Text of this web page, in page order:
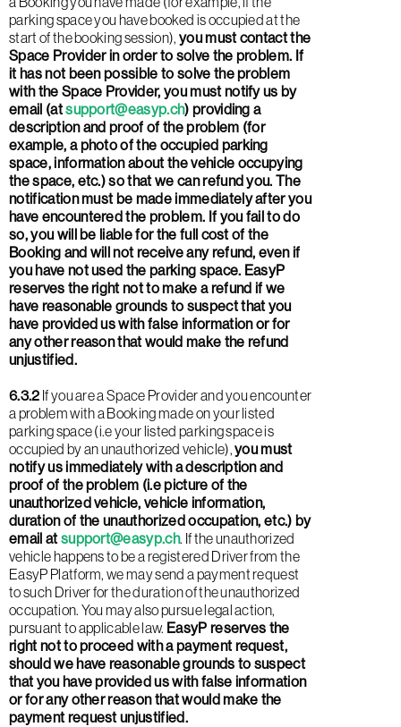
parking space you have booked is occupied at the
start of the booking session), you must contact the
Space Provider in order to solve the problem. If
it has not been possible to solve the problem
with the Space Provider, you must notify us by
email (atsupport@easyp.ch) providing a
description and proof of the problem (for
example, a photo of the occupied parking
space, information about the vehicle occupying
the space, etc.) so that we can refund you. The
notification must be made immediately after you
have encountered the problem. If you fail to do
so, you will be liable for the full cost of the
Booking and will not receive any refund, even if
you have not used the parking space. EasyP
reserves the right not to make a refund if we
have reasonable grounds to suspect that you
have provided us with false information or for
any other reason that would make the refund
unjustified.
6.3.2 If you are a Space Provider and you encounter
a problem with a Booking made on your listed
parking space (i.e your listed parking space is
occupied by an unauthorized vehicle),you must
notify us immediately with a description and
proof of the problem (i.e picture of the
unauthorized vehicle, vehicle information,
duration of the unauthorized occupation, etc.) by
email at support@easyp.ch. If the unauthorized
vehicle happens to be a registered Driver from the
EasyP Platform, we may send a payment request
to such Driver for the duration of the unauthorized
occupation. You may also pursue legal action,
pursuant to applicable law. EasyP reserves the
right not to proceed with a payment request,
should we have reasonable grounds to suspect
that you have provided us with false information
or for any other reason that would make the
payment request unjustified.